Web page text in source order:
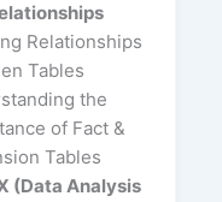
Relationships
Tables
the
of Fact &
Tables
(Data Analysis